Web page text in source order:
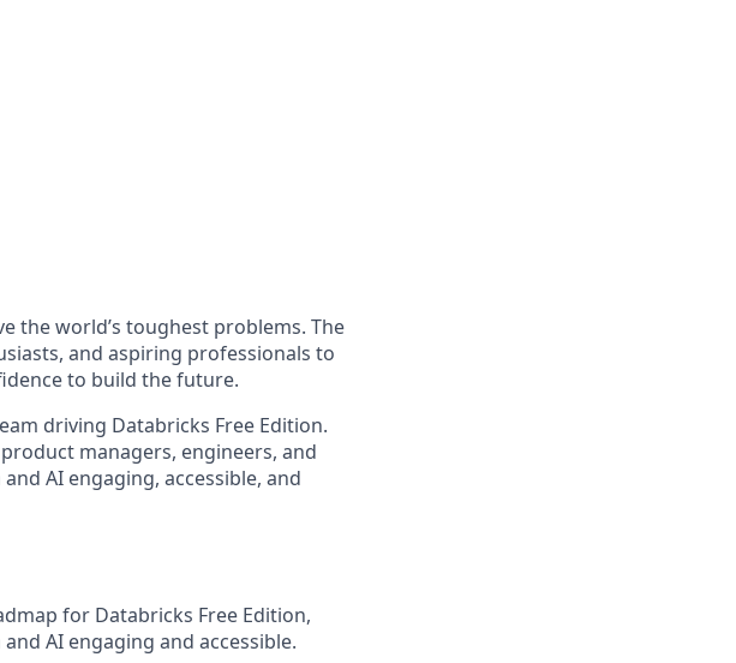
the world’s toughest problems. The
and aspiring professionals to
to build the future.
driving Databricks Free Edition.
managers, engineers, and
AI engaging, accessible, and
for Databricks Free Edition,
AI engaging and accessible.